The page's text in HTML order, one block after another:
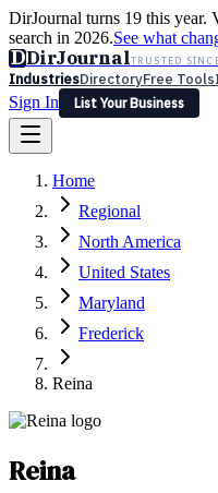
DirJournal turns 19 this year.
search in 2026.See what
DDirJournalTRUSTED
IndustriesDirectoryFree Tools
Sign In
List Your Business
Latest Expert Reviews
Sign In
List Your Business
Home
Regional
North America
United States
Maryland
Frederick
Reina
Reina